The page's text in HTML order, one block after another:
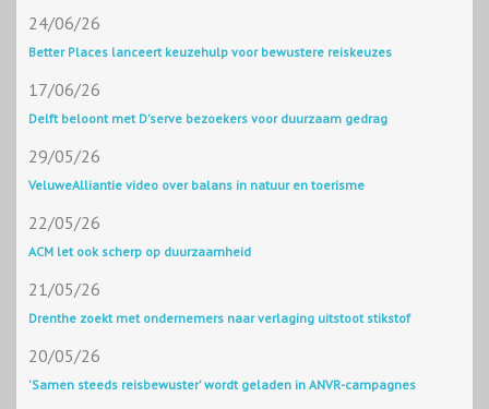
24/06/26
Better Places lanceert keuzehulp voor bewustere reiskeuzes
17/06/26
Delft beloont met D'serve bezoekers voor duurzaam gedrag
29/05/26
VeluweAlliantie video over balans in natuur en toerisme
22/05/26
ACM let ook scherp op duurzaamheid
21/05/26
Drenthe zoekt met ondernemers naar verlaging uitstoot stikstof
20/05/26
'Samen steeds reisbewuster' wordt geladen in ANVR-campagnes